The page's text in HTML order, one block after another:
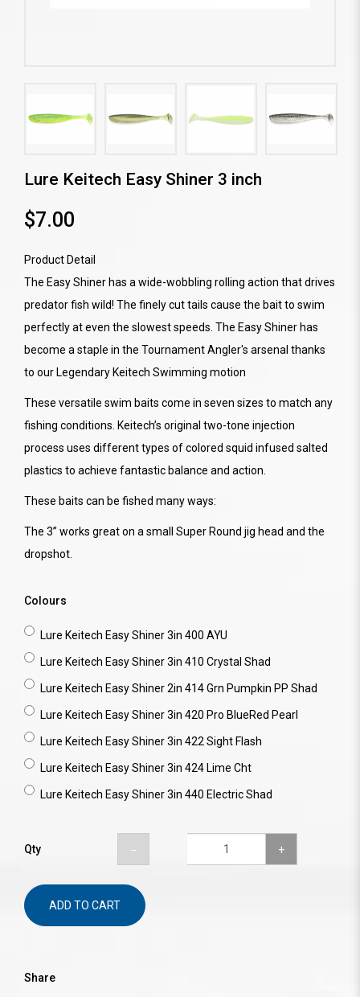
Lure Keitech Easy Shiner 3 inch
$7.00
Product Detail
The Easy Shiner has a wide-wobbling rolling action that drives
predator fish wild! The finely cut tails cause the bait to swim
perfectly at even the slowest speeds. The Easy Shiner has
become a staple in the Tournament Angler's arsenal thanks
to our Legendary Keitech Swimming motion
These versatile swim baits come in seven sizes to match any
fishing conditions. Keitech’s original two-tone injection
process uses different types of colored squid infused salted
plastics to achieve fantastic balance and action.
These baits can be fished many ways:
The 3” works great on a small Super Round jig head and the
dropshot.
Colours
Lure Keitech Easy Shiner 3in 400 AYU
Lure Keitech Easy Shiner 3in 410 Crystal Shad
Lure Keitech Easy Shiner 2in 414 Grn Pumpkin PP Shad
Lure Keitech Easy Shiner 3in 420 Pro BlueRed Pearl
Lure Keitech Easy Shiner 3in 422 Sight Flash
Lure Keitech Easy Shiner 3in 424 Lime Cht
Lure Keitech Easy Shiner 3in 440 Electric Shad
Qty
ADD TO CART
Share